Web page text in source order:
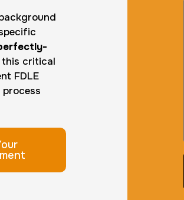
this critical
FDLE